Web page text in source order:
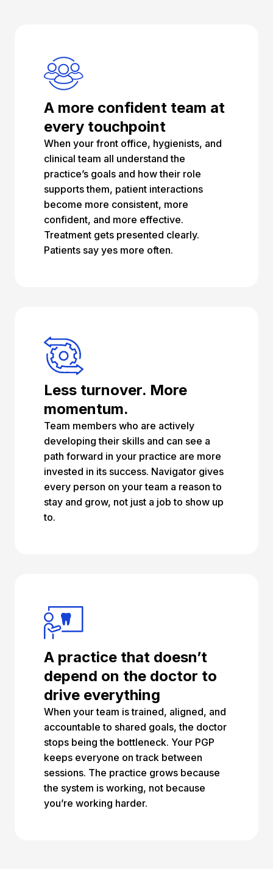
A more confident team at
every touchpoint
When your front office, hygienists, and
clinical team all understand the
practice’s goals and how their role
supports them, patient interactions
become more consistent, more
confident, and more effective.
Treatment gets presented clearly.
Patients say yes more often.
Less turnover. More
momentum.
Team members who are actively
developing their skills and can see a
path forward in your practice are more
invested in its success. Navigator gives
every person on your team a reason to
stay and grow, not just a job to show up
to.
A practice that doesn’t
depend on the doctor to
drive everything
When your team is trained, aligned, and
accountable to shared goals, the doctor
stops being the bottleneck. Your PGP
keeps everyone on track between
sessions. The practice grows because
the system is working, not because
you’re working harder.